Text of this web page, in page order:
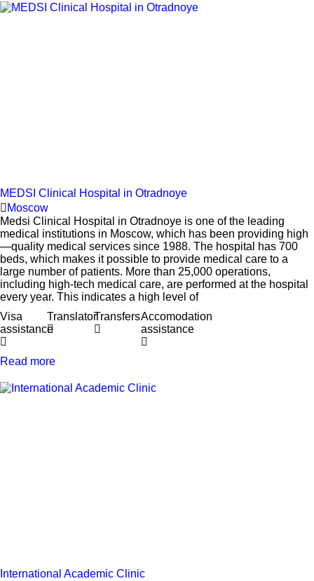
MEDSI Clinical Hospital in Otradnoye
Moscow
Medsi Clinical Hospital in Otradnoye is one of the leading
medical institutions in Moscow, which has been providing high
—quality medical services since 1988. The hospital has 700
beds, which makes it possible to provide medical care to a
large number of patients. More than 25,000 operations,
including high-tech medical care, are performed at the hospital
every year. This indicates a high level of
Visa
assistance
TranslatorTransfersAccomodation
assistance
Read more
International Academic Clinic